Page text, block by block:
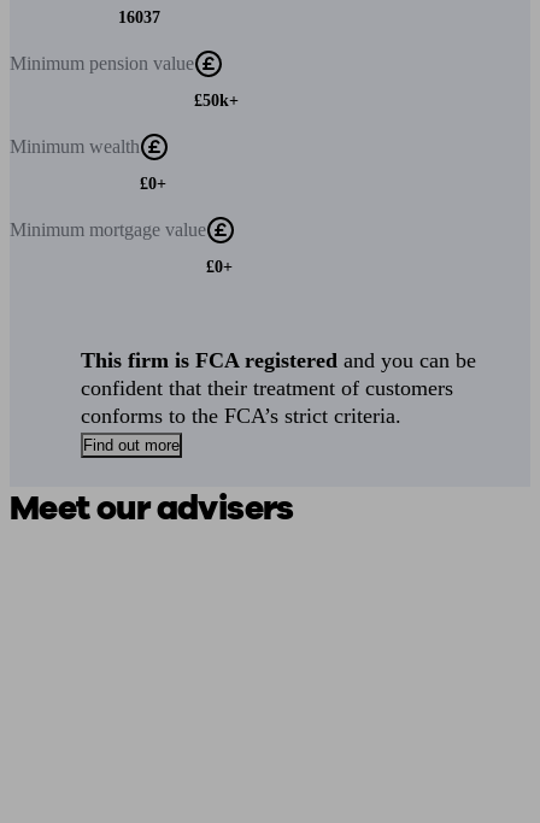
16037
Minimum pension value
£50k+
Minimum wealth
£0+
Minimum mortgage value
£0+
This firm is FCA registered and you can be
confident that their treatment of customers
conforms to the FCA’s strict criteria.
Find out more
Meet our advisers